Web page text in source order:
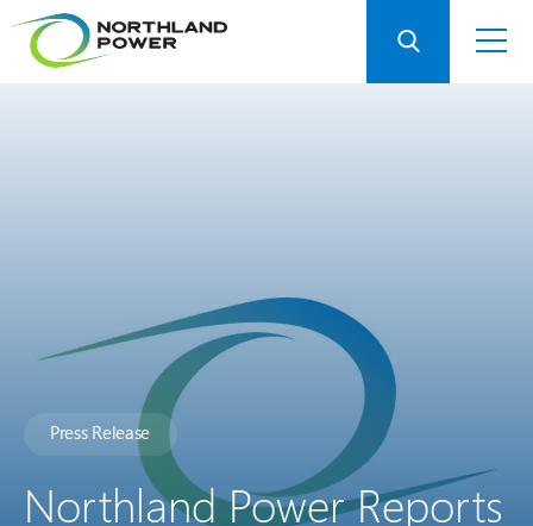
Press Release
Northland Power Reports